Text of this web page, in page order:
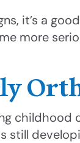
it’s a
more
childhood
still